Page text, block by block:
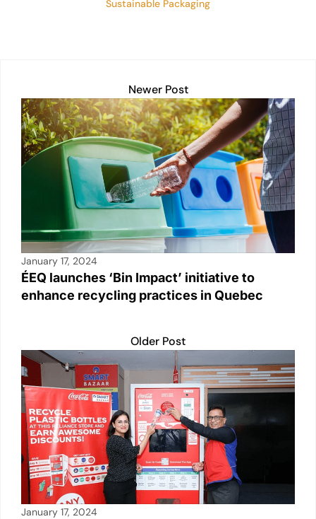
Sustainable Packaging
Newer Post
January 17, 2024
ÉEQ launches ‘Bin Impact’ initiative to
enhance recycling practices in Quebec
Older Post
January 17, 2024